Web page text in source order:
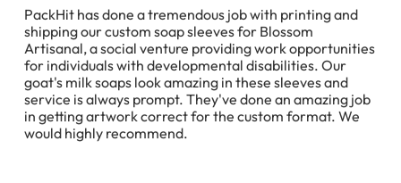
PackHit has done a tremendous job with printing and
shipping our custom soap sleeves for Blossom
Artisanal, a social venture providing work opportunities
for individuals with developmental disabilities. Our
goat's milk soaps look amazing in these sleeves and
service is always prompt. They've done an amazing job
in getting artwork correct for the custom format. We
would highly recommend.